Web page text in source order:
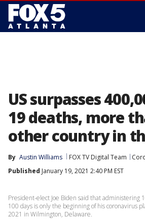
US surpasses
19 deaths, more
other country in
By Austin Williams FOX TV Digital Team
Published January 19, 2021 2:40 PM EST
President-elect Joe Biden said that administering
100 days is only the beginning of his coronavirus
2021 in Wilmington, Delaware.